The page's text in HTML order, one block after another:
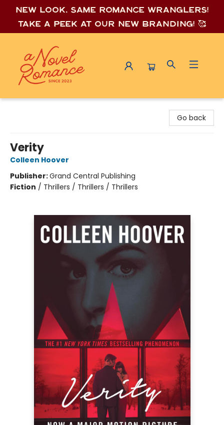
New look, same romance wranglers!
Take a peek at our new branding! 🥰
Go back
Verity
Colleen Hoover
Publisher:Grand Central Publishing
Fiction / Thrillers / Thrillers / Thrillers